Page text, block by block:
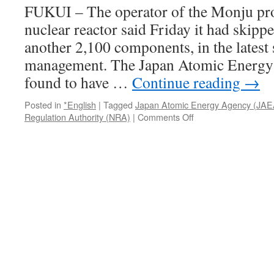
Fukushima
sites
via
The
Mainichi
FUKUI – The operator of the Monju
nuclear reactor said Friday it had
another 2,100 components, in the
management. The Japan Atomic
found to have … Continue reading →
Posted in *English | Tagged Japan Atomic Energy Agency
Regulation Authority (NRA) | Comments Offon